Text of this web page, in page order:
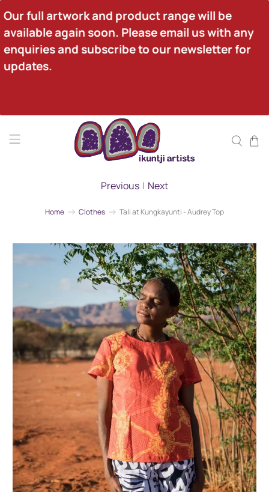
Our full artwork and product range will be
available again soon. Please email us with any
enquiries and subscribe to our newsletter for
updates.
Home Clothes Tali at Kungkayunti - Audrey Top
Previous | Next